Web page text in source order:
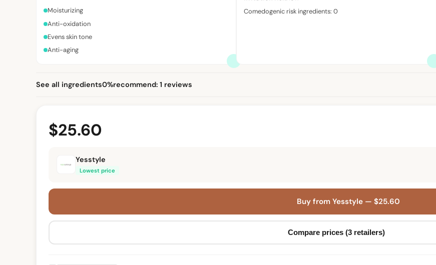
Moisturizing
Anti-oxidation
Evens skin tone
Anti-aging
Comedogenic risk ingredients: 0
See all ingredients0%recommend: 1 reviews
$25.60
Yesstyle
Lowest price
Buy from Yesstyle — $25.60
Compare prices (3 retailers)